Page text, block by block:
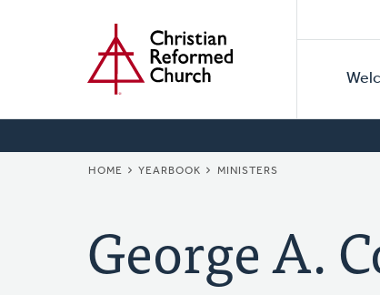
BREADCRUMB
HOME YEARBOOK MINISTERS
George A.